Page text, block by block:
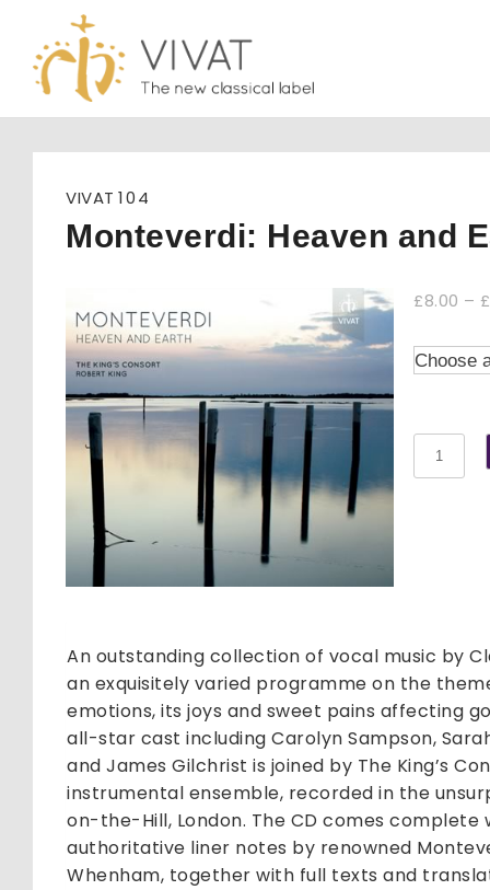
content
VIVAT 104
Monteverdi: Heaven and
£8.00 – £
Heaven
An outstanding collection of vocal music by
an exquisitely varied programme on the
emotions, its joys and sweet pains affecting
all-star cast including Carolyn Sampson,
and James Gilchrist is joined by The King’s
instrumental ensemble, recorded in the
on-the-Hill, London. The CD comes
authoritative liner notes by renowned
Whenham, together with full texts and